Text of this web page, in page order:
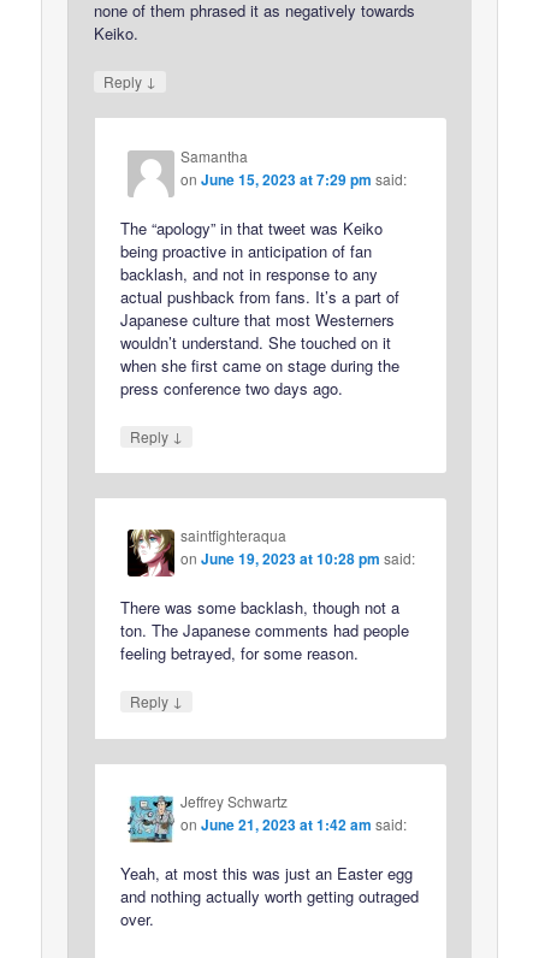
none of them phrased it as negatively towards
Keiko.
Reply ↓
Samantha
onJune 15, 2023 at 7:29 pm said:
The “apology” in that tweet was Keiko
being proactive in anticipation of fan
backlash, and not in response to any
actual pushback from fans. It’s a part of
Japanese culture that most Westerners
wouldn’t understand. She touched on it
when she first came on stage during the
press conference two days ago.
Reply ↓
saintfighteraqua
onJune 19, 2023 at 10:28 pm said:
There was some backlash, though not a
ton. The Japanese comments had people
feeling betrayed, for some reason.
Reply ↓
Jeffrey Schwartz
onJune 21, 2023 at 1:42 am said:
Yeah, at most this was just an Easter egg
and nothing actually worth getting outraged
over.